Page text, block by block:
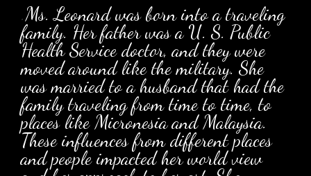
.Ms. Leonard was born into a traveling
family. Her father was a U. S. Public
Health Service doctor, and they were
moved around like the military. She
was married to a husband that had the
family traveling from time to time, to
places like Micronesia and Malaysia.
These influences from different places
and people impacted her world view